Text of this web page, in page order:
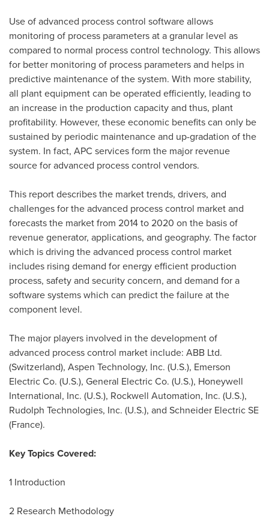
Use of advanced process control software allows
monitoring of process parameters at a granular level as
compared to normal process control technology. This allows
for better monitoring of process parameters and helps in
predictive maintenance of the system. With more stability,
all plant equipment can be operated efficiently, leading to
an increase in the production capacity and thus, plant
profitability. However, these economic benefits can only be
sustained by periodic maintenance and up-gradation of the
system. In fact, APC services form the major revenue
source for advanced process control vendors.
This report describes the market trends, drivers, and
challenges for the advanced process control market and
forecasts the market from 2014 to 2020 on the basis of
revenue generator, applications, and geography. The factor
which is driving the advanced process control market
includes rising demand for energy efficient production
process, safety and security concern, and demand for a
software systems which can predict the failure at the
component level.
The major players involved in the development of
advanced process control market include: ABB Ltd.
(Switzerland), Aspen Technology, Inc. (U.S.), Emerson
Electric Co. (U.S.), General Electric Co. (U.S.), Honeywell
International, Inc. (U.S.), Rockwell Automation, Inc. (U.S.),
Rudolph Technologies, Inc. (U.S.), and Schneider Electric SE
(France).
Key Topics Covered:
1 Introduction
2 Research Methodology